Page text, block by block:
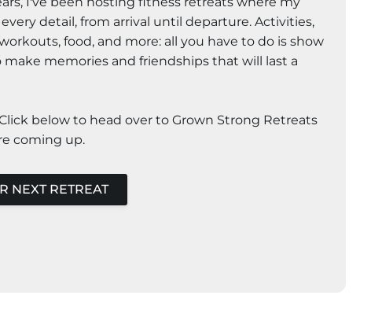
detail, from arrival until departure. Activities,
food, and more: all you have to do is show
make memories and friendships that will last a
below to head over to Grown Strong Retreats
coming up.
NEXT RETREAT